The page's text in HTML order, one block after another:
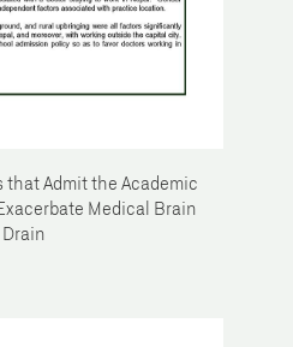
that Admit the Academic
Medical Brain
Drain